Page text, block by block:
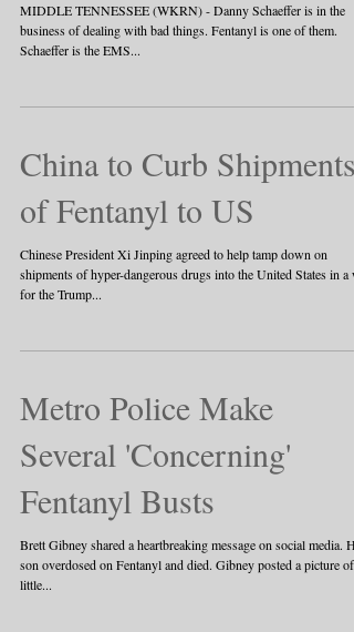
MIDDLE TENNESSEE (WKRN) - Danny Schaeffer is in the
business of dealing with bad things. Fentanyl is one of them.
Schaeffer is the EMS...
China to Curb Shipments
of Fentanyl to US
Chinese President Xi Jinping agreed to help tamp down on
shipments of hyper-dangerous drugs into the United States in a
for the Trump...
Metro Police Make
Several 'Concerning'
Fentanyl Busts
Brett Gibney shared a heartbreaking message on social media.
son overdosed on Fentanyl and died. Gibney posted a picture of a
little...